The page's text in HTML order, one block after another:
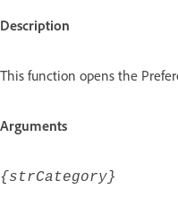
Description
This function opens the
Arguments
{strCategory}